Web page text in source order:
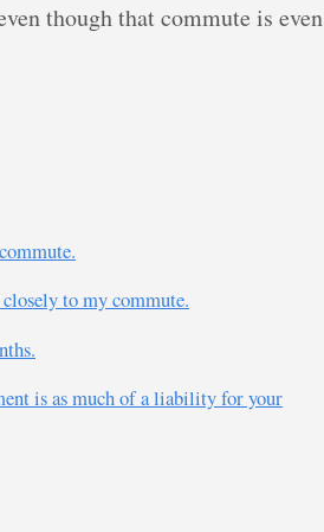
though that commute is even
to my commute.
is as much of a liability for your